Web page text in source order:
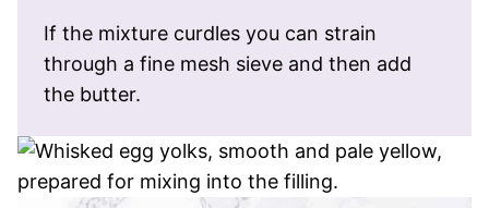
If the mixture curdles you can strain
through a fine mesh sieve and then add
the butter.